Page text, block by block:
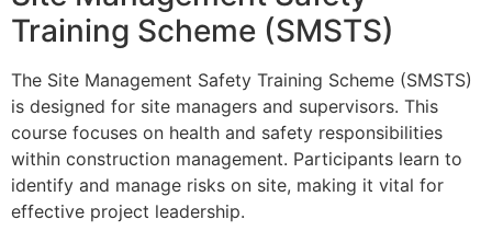
Training Scheme (SMSTS)
The Site Management Safety Training Scheme (SMSTS)
is designed for site managers and supervisors. This
course focuses on health and safety responsibilities
within construction management. Participants learn to
identify and manage risks on site, making it vital for
effective project leadership.